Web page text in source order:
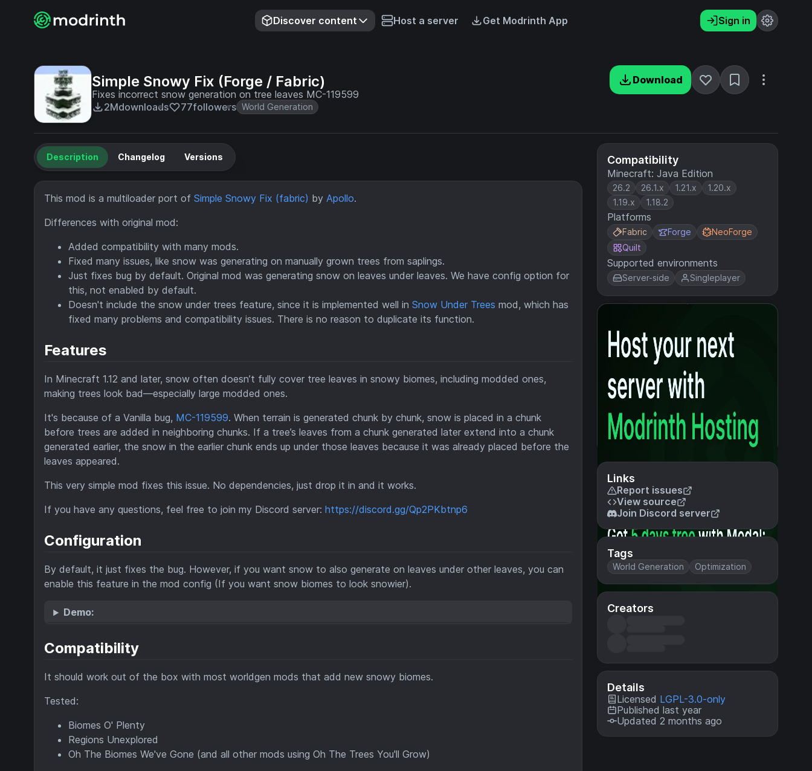
Discover content Host a server Get Modrinth App Sign in
Simple Snowy Fix (Forge / Fabric)
Fixes incorrect snow generation on tree leaves MC-119599
2Mdownloads 77followers World Generation
Download
Compatibility
Minecraft: Java Edition
26.2 26.1.x 1.21.x
1.20.x
1.19.x
1.18.2
Platforms
Fabric Forge
NeoForge
Quilt
Supported environments
Server-side Singleplayer
Links
Report issues
View source
Join Discord server
Tags
World Generation Optimization
Creators
Details
Licensed LGPL-3.0-only
Published last year
Updated 2 months ago
Description Changelog Versions
This mod is a multiloader port of Simple Snowy Fix (fabric) by Apollo.
Differences with original mod:
Added compatibility with many mods.
Fixed many issues, like snow was generating on manually grown trees from saplings.
Just fixes bug by default. Original mod was generating snow on leaves under leaves. We have config option for
this, not enabled by default.
Doesn't include the snow under trees feature, since it is implemented well in Snow Under Trees mod, which has
fixed many problems and compatibility issues. There is no reason to duplicate its function.
Features
In Minecraft 1.12 and later, snow often doesn’t fully cover tree leaves in snowy biomes, including modded ones,
making trees look bad—especially large modded ones.
It's because of a Vanilla bug, MC-119599. When terrain is generated chunk by chunk, snow is placed in a chunk
before trees are added in neighboring chunks. If a tree’s leaves from a chunk generated later extend into a chunk
generated earlier, the snow in the earlier chunk ends up under those leaves because it was already placed before the
leaves appeared.
This very simple mod fixes this issue. No dependencies, just drop it in and it works.
If you have any questions, feel free to join my Discord server: https://discord.gg/Qp2PKbtnp6
Configuration
By default, it just fixes the bug. However, if you want snow to also generate on leaves under other leaves, you can
enable this feature in the mod config (If you want snow biomes to look snowier).
Demo:
Compatibility
It should work out of the box with most worldgen mods that add new snowy biomes.
Tested:
Biomes O' Plenty
Regions Unexplored
Oh The Biomes We've Gone (and all other mods using Oh The Trees You'll Grow)